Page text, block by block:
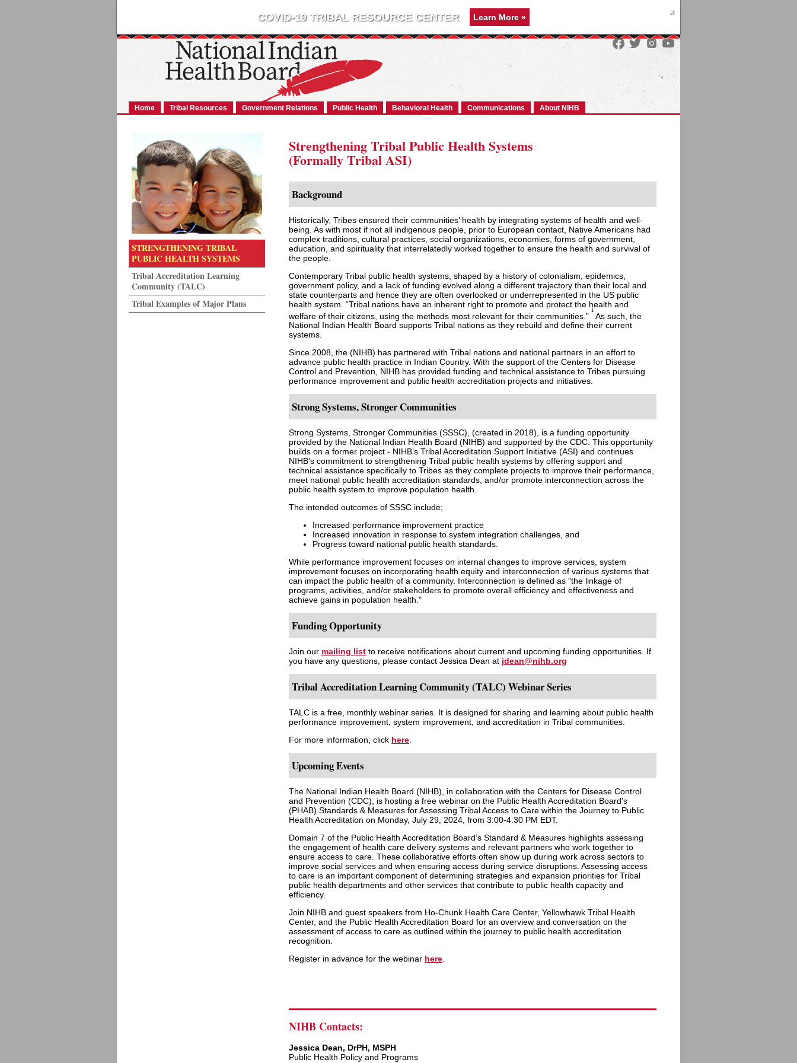
x
COVID-19 TRIBAL RESOURCE CENTER Learn More »
Home Tribal Resources Government Relations Public Health Behavioral Health Communications About NIHB
STRENGTHENING TRIBAL
PUBLIC HEALTH SYSTEMS
Tribal Accreditation Learning
Community (TALC)
Tribal Examples of Major Plans
Strengthening Tribal Public Health Systems
(Formally Tribal ASI)
Background
Historically, Tribes ensured their communities’ health by integrating systems of health and well-
being. As with most if not all indigenous people, prior to European contact, Native Americans had
complex traditions, cultural practices, social organizations, economies, forms of government,
education, and spirituality that interrelatedly worked together to ensure the health and survival of
the people.
Contemporary Tribal public health systems, shaped by a history of colonialism, epidemics,
government policy, and a lack of funding evolved along a different trajectory than their local and
state counterparts and hence they are often overlooked or underrepresented in the US public
health system. “Tribal nations have an inherent right to promote and protect the health and
welfare of their citizens, using the methods most relevant for their communities.”
1
As such, the
National Indian Health Board supports Tribal nations as they rebuild and define their current
systems.
Since 2008, the (NIHB) has partnered with Tribal nations and national partners in an effort to
advance public health practice in Indian Country. With the support of the Centers for Disease
Control and Prevention, NIHB has provided funding and technical assistance to Tribes pursuing
performance improvement and public health accreditation projects and initiatives.
Strong Systems, Stronger Communities
Strong Systems, Stronger Communities (SSSC), (created in 2018), is a funding opportunity
provided by the National Indian Health Board (NIHB) and supported by the CDC. This opportunity
builds on a former project - NIHB’s Tribal Accreditation Support Initiative (ASI) and continues
NIHB’s commitment to strengthening Tribal public health systems by offering support and
technical assistance specifically to Tribes as they complete projects to improve their performance,
meet national public health accreditation standards, and/or promote interconnection across the
public health system to improve population health.
The intended outcomes of SSSC include;
Increased performance improvement practice
Increased innovation in response to system integration challenges, and
Progress toward national public health standards.
While performance improvement focuses on internal changes to improve services, system
improvement focuses on incorporating health equity and interconnection of various systems that
can impact the public health of a community. Interconnection is defined as "the linkage of
programs, activities, and/or stakeholders to promote overall efficiency and effectiveness and
achieve gains in population health."
Funding Opportunity
Join our mailing list to receive notifications about current and upcoming funding opportunities. If
you have any questions, please contact Jessica Dean at jdean@nihb.org
Tribal Accreditation Learning Community (TALC) Webinar Series
TALC is a free, monthly webinar series. It is designed for sharing and learning about public health
performance improvement, system improvement, and accreditation in Tribal communities.
For more information, click here.
Upcoming Events
The National Indian Health Board (NIHB), in collaboration with the Centers for Disease Control
and Prevention (CDC), is hosting a free webinar on the Public Health Accreditation Board's
(PHAB) Standards & Measures for Assessing Tribal Access to Care within the Journey to Public
Health Accreditation on Monday, July 29, 2024, from 3:00-4:30 PM EDT.
Domain 7 of the Public Health Accreditation Board’s Standard & Measures highlights assessing
the engagement of health care delivery systems and relevant partners who work together to
ensure access to care. These collaborative efforts often show up during work across sectors to
improve social services and when ensuring access during service disruptions. Assessing access
to care is an important component of determining strategies and expansion priorities for Tribal
public health departments and other services that contribute to public health capacity and
efficiency.
Join NIHB and guest speakers from Ho-Chunk Health Care Center, Yellowhawk Tribal Health
Center, and the Public Health Accreditation Board for an overview and conversation on the
assessment of access to care as outlined within the journey to public health accreditation
recognition.
Register in advance for the webinar here.
NIHB Contacts:
Jessica Dean, DrPH, MSPH
Public Health Policy and Programs